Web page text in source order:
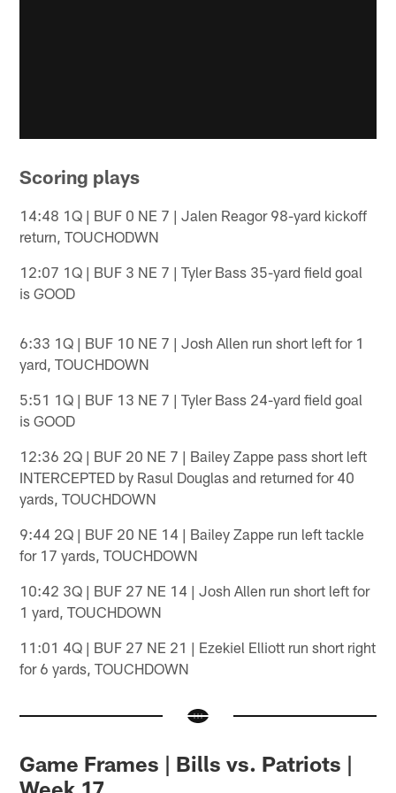
Scoring plays
14:48 1Q | BUF 0 NE 7 | Jalen Reagor 98-yard kickoff
return, TOUCHODWN
12:07 1Q | BUF 3 NE 7 | Tyler Bass 35-yard field goal
is GOOD
6:33 1Q | BUF 10 NE 7 | Josh Allen run short left for 1
yard, TOUCHDOWN
5:51 1Q | BUF 13 NE 7 | Tyler Bass 24-yard field goal
is GOOD
12:36 2Q | BUF 20 NE 7 | Bailey Zappe pass short left
INTERCEPTED by Rasul Douglas and returned for 40
yards, TOUCHDOWN
9:44 2Q | BUF 20 NE 14 | Bailey Zappe run left tackle
for 17 yards, TOUCHDOWN
10:42 3Q | BUF 27 NE 14 | Josh Allen run short left for
1 yard, TOUCHDOWN
11:01 4Q | BUF 27 NE 21 | Ezekiel Elliott run short right
for 6 yards, TOUCHDOWN
Game Frames | Bills vs. Patriots |